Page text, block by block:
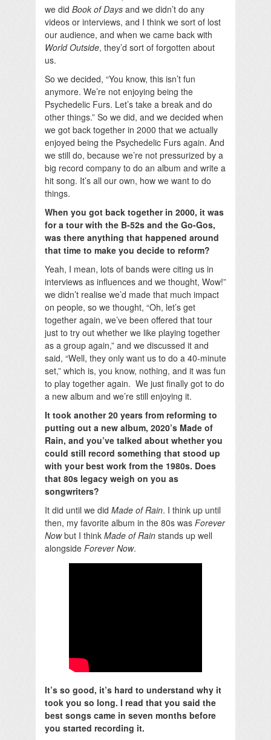
we did Book of Days and we didn’t do any
videos or interviews, and I think we sort of lost
our audience, and when we came back with
World Outside, they’d sort of forgotten about
us.
So we decided, “You know, this isn’t fun
anymore. We’re not enjoying being the
Psychedelic Furs. Let’s take a break and do
other things.” So we did, and we decided when
we got back together in 2000 that we actually
enjoyed being the Psychedelic Furs again. And
we still do, because we’re not pressurized by a
big record company to do an album and write a
hit song. It’s all our own, how we want to do
things.
When you got back together in 2000, it was
for a tour with the B-52s and the Go-Gos,
was there anything that happened around
that time to make you decide to reform?
Yeah, I mean, lots of bands were citing us in
interviews as influences and we thought, Wow!”
we didn’t realise we’d made that much impact
on people, so we thought, “Oh, let’s get
together again, we’ve been offered that tour
just to try out whether we like playing together
as a group again,” and we discussed it and
said, “Well, they only want us to do a 40-minute
set,” which is, you know, nothing, and it was fun
to play together again. We just finally got to do
a new album and we’re still enjoying it.
It took another 20 years from reforming to
putting out a new album, 2020’s Made of
Rain, and you’ve talked about whether you
could still record something that stood up
with your best work from the 1980s. Does
that 80s legacy weigh on you as
songwriters?
It did until we did Made of Rain. I think up until
then, my favorite album in the 80s was Forever
Nowbut I think Made of Rain stands up well
alongside Forever Now.
It’s so good, it’s hard to understand why it
took you so long. I read that you said the
best songs came in seven months before
you started recording it.